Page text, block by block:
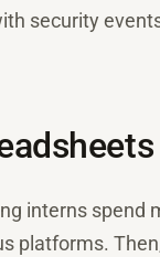
security
interns spend
platforms.